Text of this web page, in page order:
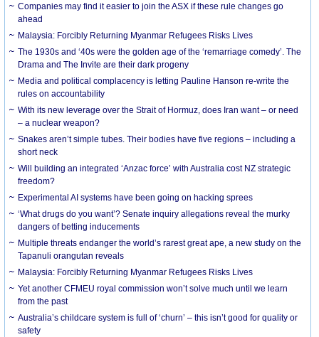
Companies may find it easier to join the ASX if these rule changes go
ahead
Malaysia: Forcibly Returning Myanmar Refugees Risks Lives
The 1930s and ‘40s were the golden age of the ‘remarriage comedy’. The
Drama and The Invite are their dark progeny
Media and political complacency is letting Pauline Hanson re-write the
rules on accountability
With its new leverage over the Strait of Hormuz, does Iran want – or need
– a nuclear weapon?
Snakes aren’t simple tubes. Their bodies have five regions – including a
short neck
Will building an integrated ‘Anzac force’ with Australia cost NZ strategic
freedom?
Experimental AI systems have been going on hacking sprees
‘What drugs do you want’? Senate inquiry allegations reveal the murky
dangers of betting inducements
Multiple threats endanger the world’s rarest great ape, a new study on the
Tapanuli orangutan reveals
Malaysia: Forcibly Returning Myanmar Refugees Risks Lives
Yet another CFMEU royal commission won’t solve much until we learn
from the past
Australia’s childcare system is full of ‘churn’ – this isn’t good for quality or
safety